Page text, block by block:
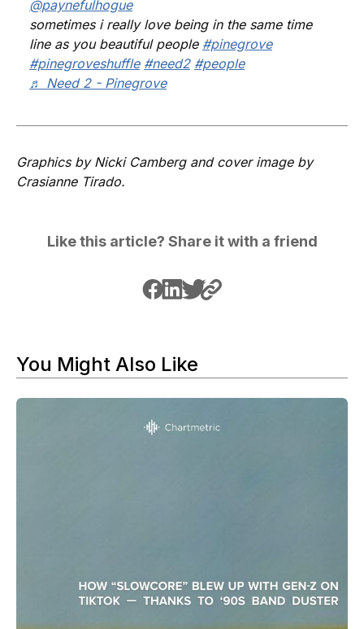
@paynefulhogue
sometimes i really love being in the same time
line as you beautiful people #pinegrove
#pinegroveshuffle #need2 #people
♬ Need 2 - Pinegrove
Graphics by Nicki Camberg and cover image by
Crasianne Tirado.
Like this article? Share it with a friend
You Might Also Like